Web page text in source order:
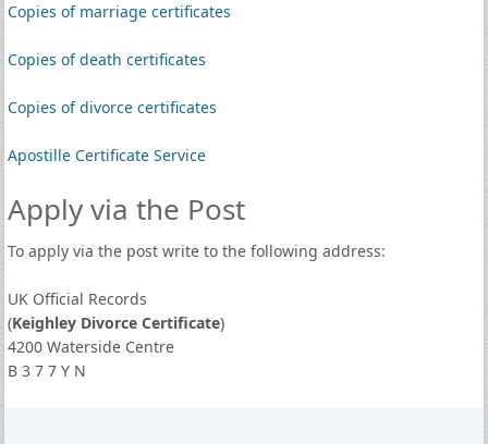
Copies of marriage certificates
Copies of death certificates
Copies of divorce certificates
Apostille Certificate Service
Apply via the Post
To apply via the post write to the following address:
UK Official Records
(Keighley Divorce Certificate)
4200 Waterside Centre
B 3 7 7 Y N